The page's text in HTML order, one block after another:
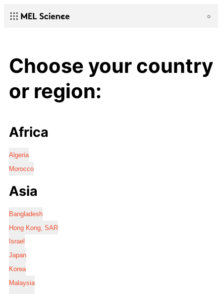
Choose your country
or region:
Africa
Algeria
Morocco
Asia
Bangladesh
Hong Kong, SAR
Israel
Japan
Korea
Malaysia